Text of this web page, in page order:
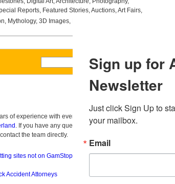
Reports, Featured Stories,Auctions,Art Fairs,
, Mythology, 3D Images,
of experience with everything related to online gambling
. If you have any questions about casino bonuses and,
the team directly.
sites not on GamStop
Accident Attorneys